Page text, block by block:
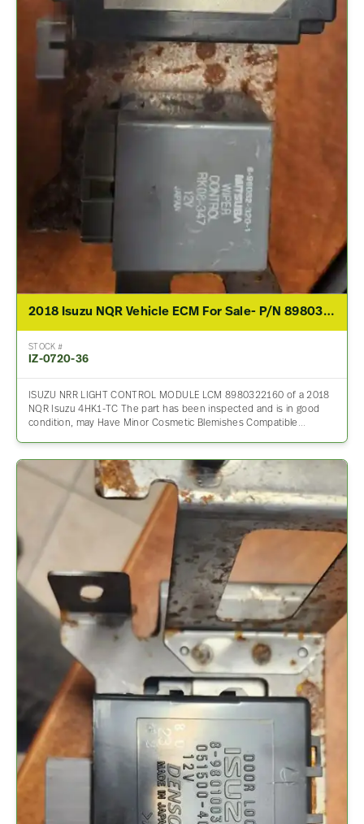
2018 Isuzu NQR Vehicle ECM For Sale- P/N 8980322160 2014
STOCK #
IZ-0720-36
ISUZU NRR LIGHT CONTROL MODULE LCM 8980322160 of a 2018
NQR Isuzu 4HK1-TC The part has been inspected and is in good
condition, may Have Minor Cosmetic Blemishes Compatible…